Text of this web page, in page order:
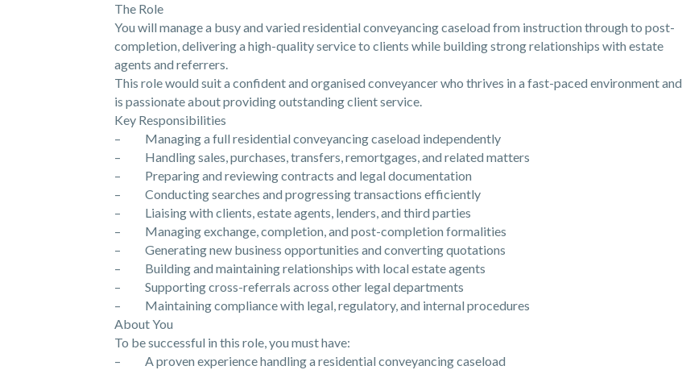
The Role
You will manage a busy and varied residential conveyancing caseload from instruction through to post-
completion, delivering a high-quality service to clients while building strong relationships with estate
agents and referrers.
This role would suit a confident and organised conveyancer who thrives in a fast-paced environment and
is passionate about providing outstanding client service.
Key Responsibilities
– Managing a full residential conveyancing caseload independently
– Handling sales, purchases, transfers, remortgages, and related matters
– Preparing and reviewing contracts and legal documentation
– Conducting searches and progressing transactions efficiently
– Liaising with clients, estate agents, lenders, and third parties
– Managing exchange, completion, and post-completion formalities
– Generating new business opportunities and converting quotations
– Building and maintaining relationships with local estate agents
– Supporting cross-referrals across other legal departments
– Maintaining compliance with legal, regulatory, and internal procedures
About You
To be successful in this role, you must have:
– A proven experience handling a residential conveyancing caseload